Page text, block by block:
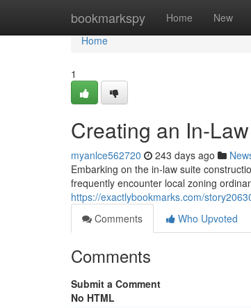
bookmarkspy Home New
Home
Home
1
Creating an In-
myanlce562720 243 days ago
Embarking on the in-law suite
frequently encounter local zoning
https://exactlybookmarks.com/
Comments
Who Upvoted
Comments
Submit a Comment
No HTML